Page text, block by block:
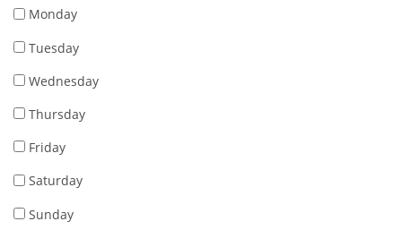
Monday
Tuesday
Wednesday
Thursday
Friday
Saturday
Sunday